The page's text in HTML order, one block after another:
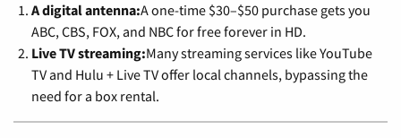
A digital antenna:A one-time $30–$50 purchase gets you
ABC, CBS, FOX, and NBC for free forever in HD.
Live TV streaming:Many streaming services like YouTube
TV and Hulu + Live TV offer local channels, bypassing the
need for a box rental.